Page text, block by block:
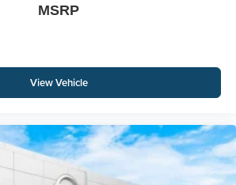
MSRP
View Vehicle